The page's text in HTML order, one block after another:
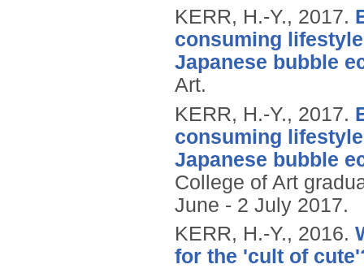
KERR, H.-Y., 2017.
consuming
Japanese bubble
Art.
KERR, H.-Y., 2017.
consuming
Japanese bubble
College of Art
June - 2 July 2017.
KERR, H.-Y., 2016.
for the 'cult of